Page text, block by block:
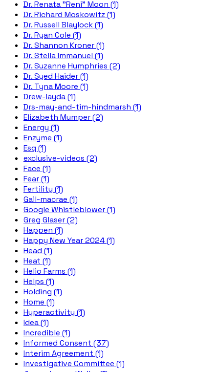
Dr. Renata "Reni" Moon (1)
Dr. Richard Moskowitz (1)
Dr. Russell Blaylock (1)
Dr. Ryan Cole (1)
Dr. Shannon Kroner (1)
Dr. Stella Immanuel (1)
Dr. Suzanne Humphries (2)
Dr. Syed Haider (1)
Dr. Tyna Moore (1)
Drew-layda (1)
Drs-may-and-tim-hindmarsh (1)
Elizabeth Mumper (2)
Energy (1)
Enzyme (1)
Esq (1)
exclusive-videos (2)
Face (1)
Fear (1)
Fertility (1)
Gail-macrae (1)
Google Whistleblower (1)
Greg Glaser (2)
Happen (1)
Happy New Year 2024 (1)
Head (1)
Heat (1)
Helio Farms (1)
Helps (1)
Holding (1)
Home (1)
Hyperactivity (1)
Idea (1)
Incredible (1)
Informed Consent (37)
Interim Agreement (1)
Investigative Committee (1)